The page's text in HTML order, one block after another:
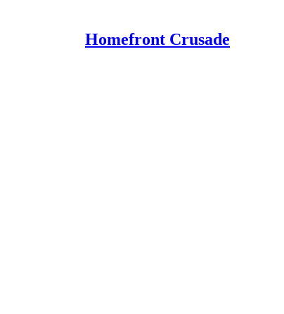
Homefront Crusade